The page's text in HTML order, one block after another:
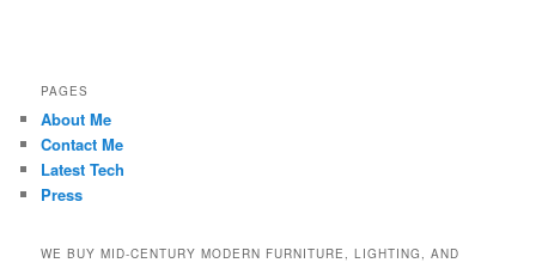
PAGES
About Me
Contact Me
Latest Tech
Press
WE BUY MID-CENTURY MODERN FURNITURE, LIGHTING, AND